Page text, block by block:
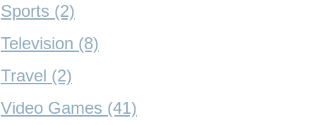
Sports (2)
Television (8)
Travel (2)
Video Games (41)